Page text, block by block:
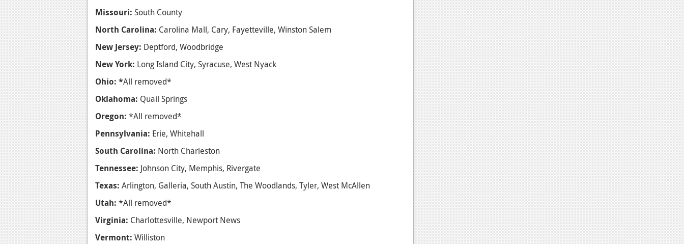
Missouri: South County
North Carolina: Carolina Mall, Cary, Fayetteville, Winston Salem
New Jersey: Deptford, Woodbridge
New York: Long Island City, Syracuse, West Nyack
Ohio: *All removed*
Oklahoma: Quail Springs
Oregon: *All removed*
Pennsylvania: Erie, Whitehall
South Carolina: North Charleston
Tennessee: Johnson City, Memphis, Rivergate
Texas: Arlington, Galleria, South Austin, The Woodlands, Tyler, West McAllen
Utah: *All removed*
Virginia: Charlottesville, Newport News
Vermont: Williston